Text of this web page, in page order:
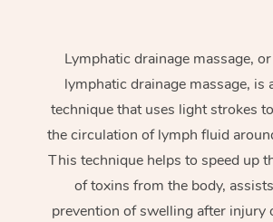
Lymphatic drainage massage,
lymphatic drainage massage, is
technique that uses light strokes
the circulation of lymph fluid
This technique helps to speed up
of toxins from the body,
prevention of swelling after injury